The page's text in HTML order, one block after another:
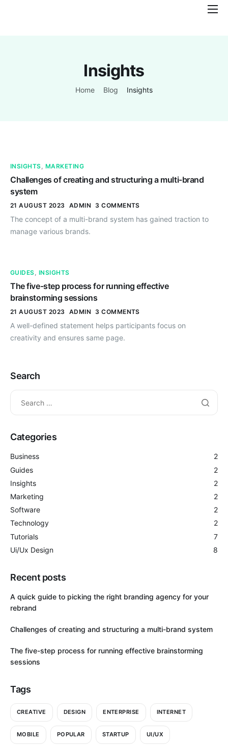
Insights
Home Blog Insights
INSIGHTS, MARKETING
Challenges of creating and structuring a multi-brand
system
21 AUGUST 2023 ADMIN 3 COMMENTS
The concept of a multi-brand system has gained traction to
manage various brands.
GUIDES, INSIGHTS
The five-step process for running effective
brainstorming sessions
21 AUGUST 2023 ADMIN 3 COMMENTS
A well-defined statement helps participants focus on
creativity and ensures same page.
Search
Categories
Business
2
Guides
2
Insights
2
Marketing
2
Software
2
Technology
2
Tutorials
7
Ui/Ux Design
8
Recent posts
A quick guide to picking the right branding agency for your
rebrand
Challenges of creating and structuring a multi-brand system
The five-step process for running effective brainstorming
sessions
Tags
CREATIVE DESIGN ENTERPRISE INTERNET
MOBILE POPULAR STARTUP UI/UX